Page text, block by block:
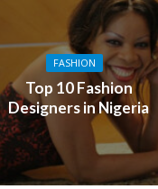
FASHION
Top 10 Fashion
Designers in Nigeria